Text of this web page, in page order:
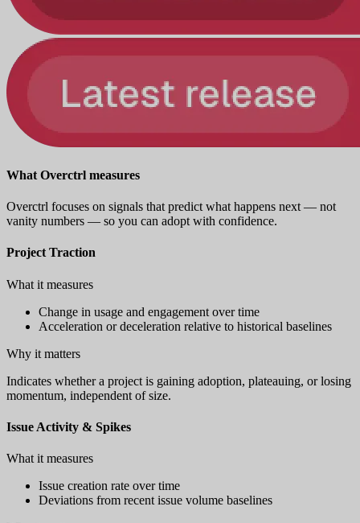
What Overctrl measures
Overctrl focuses on signals that predict what happens next — not
vanity numbers — so you can adopt with confidence.
Project Traction
What it measures
Change in usage and engagement over time
Acceleration or deceleration relative to historical baselines
Why it matters
Indicates whether a project is gaining adoption, plateauing, or losing
momentum, independent of size.
Issue Activity & Spikes
What it measures
Issue creation rate over time
Deviations from recent issue volume baselines